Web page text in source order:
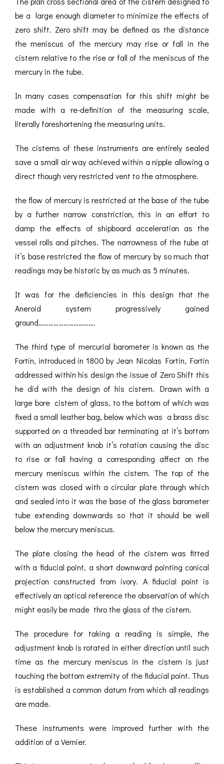
be a large enough diameter to minimize the effects of
zero shift. Zero shift may be defined as the distance
the meniscus of the mercury may rise or fall in the
cistern relative to the rise or fall of the meniscus of the
mercury in the tube.
In many cases compensation for this shift might be
made with a re-definition of the measuring scale,
literally foreshortening the measuring units.
The cisterns of these instruments are entirely sealed
save a small air way achieved within a nipple allowing a
direct though very restricted vent to the atmosphere.
the flow of mercury is restricted at the base of the tube
by a further narrow constriction, this in an effort to
damp the effects of shipboard acceleration as the
vessel rolls and pitches. The narrowness of the tube at
it’s base restricted the flow of mercury by so much that
readings may be historic by as much as 5 minutes.
It was for the deficiencies in this design that the
Aneroid system progressively gained
ground…………………………….
The third type of mercurial barometer is known as the
Fortin, introduced in 1800 by Jean Nicolas Fortin, Fortin
addressed within his design the issue of Zero Shift this
he did with the design of his cistern. Drawn with a
large bore cistern of glass, to the bottom of which was
fixed a small leather bag, below which was a brass disc
supported on a threaded bar terminating at it’s bottom
with an adjustment knob it’s rotation causing the disc
to rise or fall having a corresponding affect on the
mercury meniscus within the cistern. The top of the
cistern was closed with a circular plate through which
and sealed into it was the base of the glass barometer
tube extending downwards so that it should be well
below the mercury meniscus.
The plate closing the head of the cistern was fitted
with a fiducial point, a short downward pointing conical
projection constructed from ivory. A fiducial point is
effectively an optical reference the observation of which
might easily be made thro the glass of the cistern.
The procedure for taking a reading is simple, the
adjustment knob is rotated in either direction until such
time as the mercury meniscus in the cistern is just
touching the bottom extremity of the fiducial point. Thus
is established a common datum from which all readings
are made.
These instruments were improved further with the
addition of a Vernier.